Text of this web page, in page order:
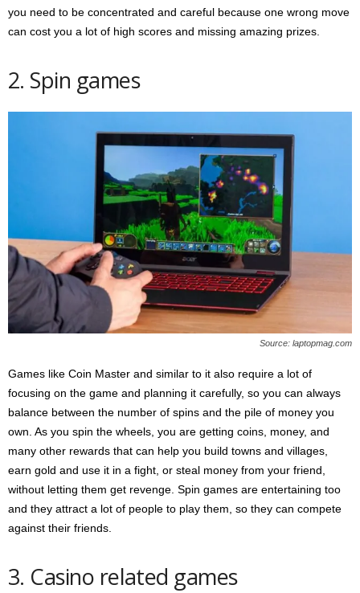
you need to be concentrated and careful because one wrong move
can cost you a lot of high scores and missing amazing prizes.
2. Spin games
Source: laptopmag.com
Games like Coin Master and similar to it also require a lot of
focusing on the game and planning it carefully, so you can always
balance between the number of spins and the pile of money you
own. As you spin the wheels, you are getting coins, money, and
many other rewards that can help you build towns and villages,
earn gold and use it in a fight, or steal money from your friend,
without letting them get revenge. Spin games are entertaining too
and they attract a lot of people to play them, so they can compete
against their friends.
3. Casino related games